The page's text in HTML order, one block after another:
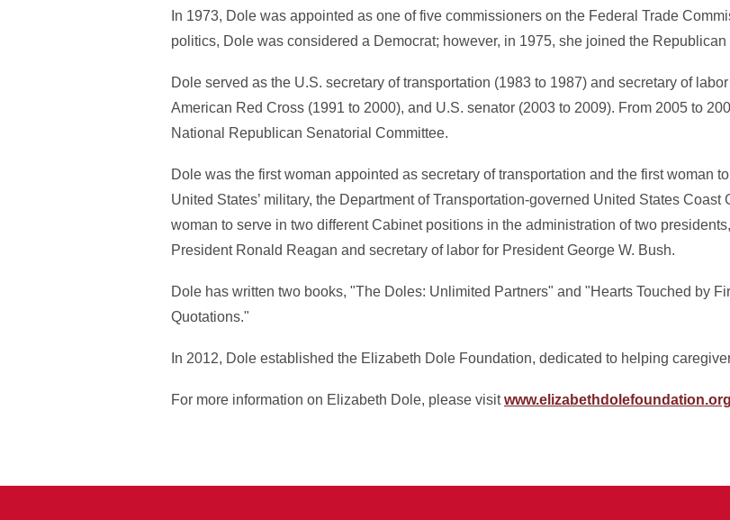
In 1973, Dole was appointed as one of five commissioners on the Federal Trade
politics, Dole was considered a Democrat; however, in 1975, she joined the Republican
Dole served as the U.S. secretary of transportation (1983 to 1987) and secretary of
American Red Cross (1991 to 2000), and U.S. senator (2003 to 2009). From 2005 to
National Republican Senatorial Committee.
Dole was the first woman appointed as secretary of transportation and the first woman
United States’ military, the Department of Transportation-governed United States Coast
woman to serve in two different Cabinet positions in the administration of two
President Ronald Reagan and secretary of labor for President George W. Bush.
Dole has written two books, "The Doles: Unlimited Partners" and "Hearts Touched by
Quotations."
In 2012, Dole established the Elizabeth Dole Foundation, dedicated to helping
For more information on Elizabeth Dole, please visitwww.elizabethdolefoundation.org